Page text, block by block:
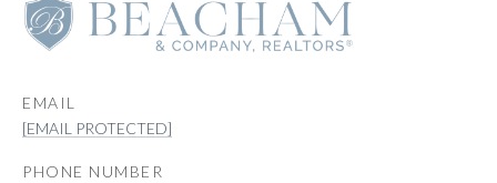
EMAIL
[EMAIL PROTECTED]
PHONE NUMBER